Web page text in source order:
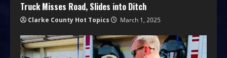
Truck Misses Road, Slides into Ditch
Clarke County Hot Topics March 1, 2025